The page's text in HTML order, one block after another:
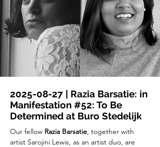
2025-08-27 | Razia Barsatie: in
Manifestation #52: To Be
Determined at Buro Stedelijk
Our fellow Razia Barsatie, together with
artist Sarojini Lewis, as an artist duo, are